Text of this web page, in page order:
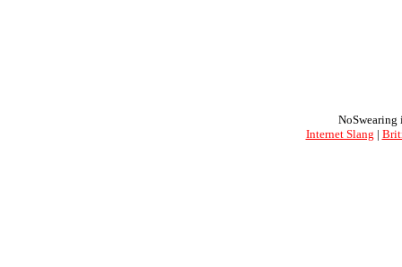
NoSwearing
Internet Slang |